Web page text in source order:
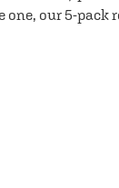
one, our 5-pack